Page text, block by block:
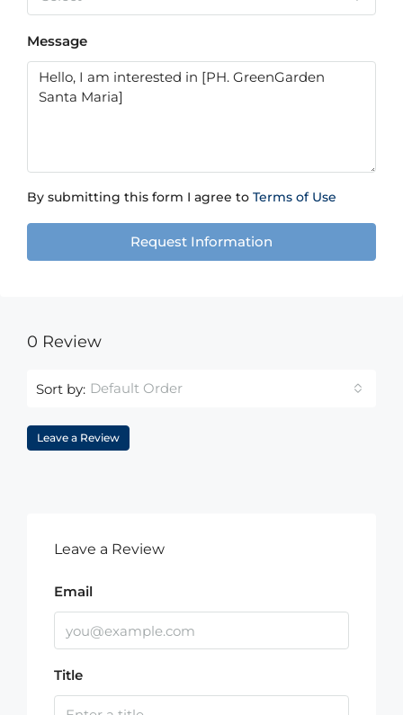
Message
By submitting this form I agree to Terms of Use
Request Information
0 Review
Sort by: Default Order
Leave a Review
Leave a Review
Email
Title